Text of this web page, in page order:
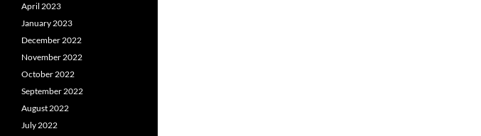
April 2023
January 2023
December 2022
November 2022
October 2022
September 2022
August 2022
July 2022